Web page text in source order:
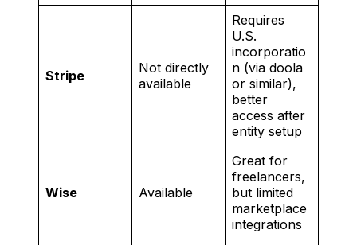
Stripe
Not directly
available
Requires
U.S.
incorporatio
n (via doola
or similar),
better
access after
entity setup
Wise Available
Great for
freelancers,
but limited
marketplace
integrations